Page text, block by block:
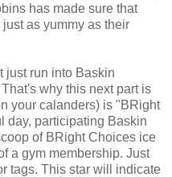
has made sure that
as yummy as their
just run into Baskin
why this next part is
your calanders) is "BRight
day, participating Baskin
of BRight Choices ice
a gym membership. Just
tags. This star will indicate